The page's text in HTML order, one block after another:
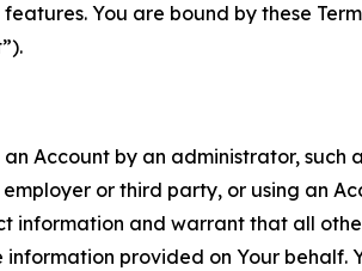
You are bound by these
Account by an administrator,
or third party, or using an
information and warrant that all
provided on Your behalf.